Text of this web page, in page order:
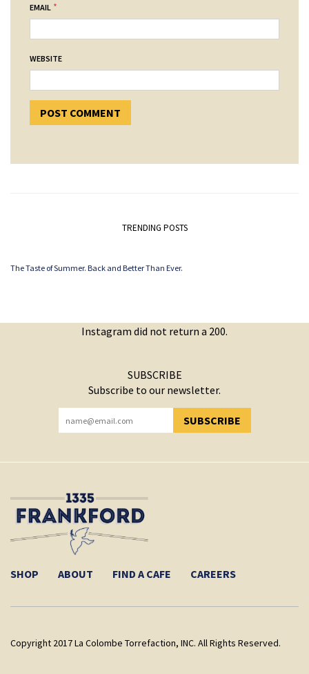
EMAIL *
WEBSITE
TRENDING POSTS
The Taste of Summer. Back and Better Than Ever.
Instagram did not return a 200.
SUBSCRIBE
Subscribe to our newsletter.
SUBSCRIBE
YOU HAVE SUCCESSFULLY SUBSCRIBED!
SHOP ABOUT FIND A CAFE CAREERS
Copyright 2017 La Colombe Torrefaction, INC. All Rights Reserved.